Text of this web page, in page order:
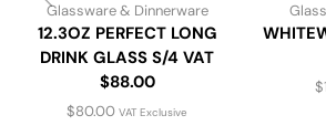
Glassware & Dinnerware
12.3OZ PERFECT LONG
DRINK GLASS S/4 VAT
$88.00
$80.00 VAT Exclusive
$